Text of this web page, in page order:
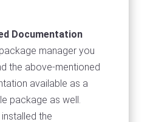
Documentation
manager you
the above-mentioned
available as a
package as well.
the